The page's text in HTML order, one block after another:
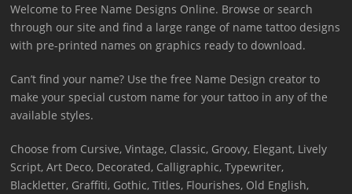
Welcome to Free Name Designs Online. Browse or search
through our site and find a large range of name tattoo designs
with pre-printed names on graphics ready to download.
Can’t find your name? Use the free Name Design creator to
make your special custom name for your tattoo in any of the
available styles.
Choose from Cursive, Vintage, Classic, Groovy, Elegant, Lively
Script, Art Deco, Decorated, Calligraphic, Typewriter,
Blackletter, Graffiti, Gothic, Titles, Flourishes, Old English,